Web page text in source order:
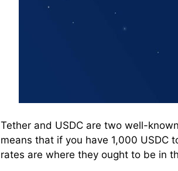
Tether and USDC are two well-
means that if you have 1,000 USDC
rates are where they ought to be in